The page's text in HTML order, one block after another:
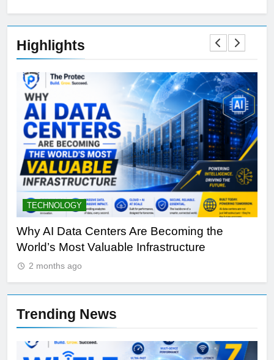
Highlights
TECHNOLOGY
Why AI Data Centers Are Becoming the
World’s Most Valuable Infrastructure
2 months ago
Trending News